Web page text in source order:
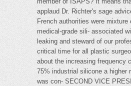
applaud Dr. Richter's sage
French authorities were mixture
medical-grade sili- associated
leaking and steward of our
critical time for all plastic
about the increasing frequency
75% industrial silicone a higher
was con- SECOND VICE